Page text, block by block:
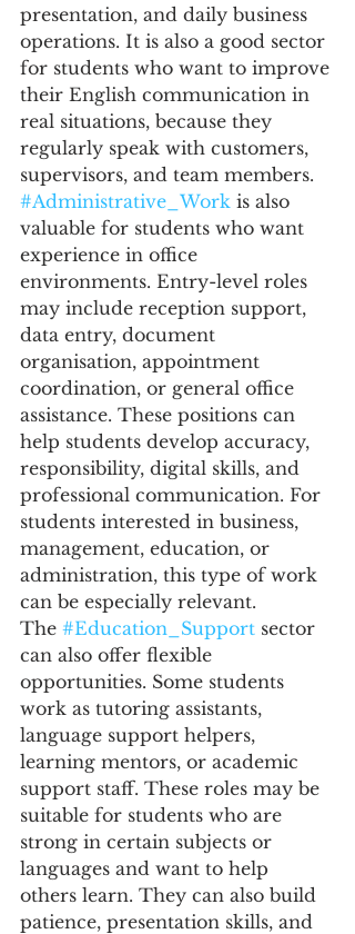
presentation, and daily business
operations. It is also a good sector
for students who want to improve
their English communication in
real situations, because they
regularly speak with customers,
supervisors, and team members.
#Administrative_Work is also
valuable for students who want
experience in office
environments. Entry-level roles
may include reception support,
data entry, document
organisation, appointment
coordination, or general office
assistance. These positions can
help students develop accuracy,
responsibility, digital skills, and
professional communication. For
students interested in business,
management, education, or
administration, this type of work
can be especially relevant.
The #Education_Support sector
can also offer flexible
opportunities. Some students
work as tutoring assistants,
language support helpers,
learning mentors, or academic
support staff. These roles may be
suitable for students who are
strong in certain subjects or
languages and want to help
others learn. They can also build
patience, presentation skills, and